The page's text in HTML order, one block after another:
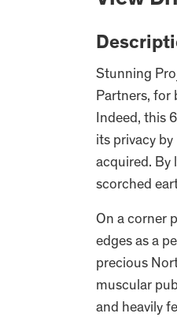
Stunning
Partners, for
Indeed, this
its privacy
acquired. By
scorched
On a corner
edges as a
precious
muscular
and heavily